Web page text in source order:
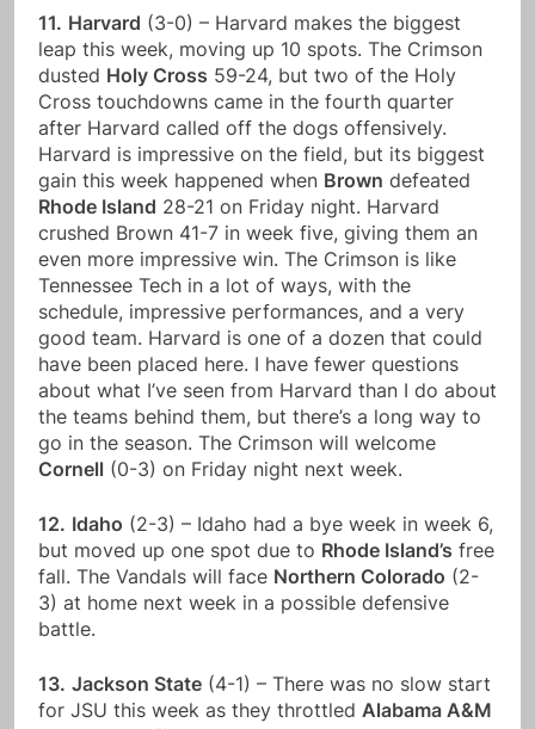
11. Harvard (3-0) – Harvard makes the biggest
leap this week, moving up 10 spots. The Crimson
dusted Holy Cross 59-24, but two of the Holy
Cross touchdowns came in the fourth quarter
after Harvard called off the dogs offensively.
Harvard is impressive on the field, but its biggest
gain this week happened when Brown defeated
Rhode Island 28-21 on Friday night. Harvard
crushed Brown 41-7 in week five, giving them an
even more impressive win. The Crimson is like
Tennessee Tech in a lot of ways, with the
schedule, impressive performances, and a very
good team. Harvard is one of a dozen that could
have been placed here. I have fewer questions
about what I’ve seen from Harvard than I do about
the teams behind them, but there’s a long way to
go in the season. The Crimson will welcome
Cornell (0-3) on Friday night next week.
12. Idaho (2-3) – Idaho had a bye week in week 6,
but moved up one spot due to Rhode Island’s free
fall. The Vandals will face Northern Colorado (2-
3) at home next week in a possible defensive
battle.
13. Jackson State (4-1) – There was no slow start
for JSU this week as they throttled Alabama A&M